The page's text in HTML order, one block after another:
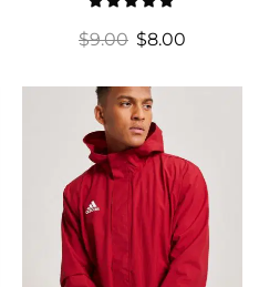
$9.00 $8.00